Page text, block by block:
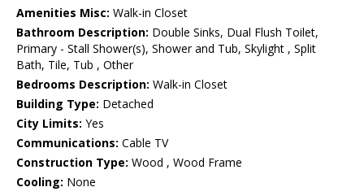
Amenities Misc: Walk-in Closet
Bathroom Description: Double Sinks, Dual Flush Toilet,
Primary - Stall Shower(s), Shower and Tub, Skylight , Split
Bath, Tile, Tub , Other
Bedrooms Description: Walk-in Closet
Building Type: Detached
City Limits: Yes
Communications: Cable TV
Construction Type: Wood , Wood Frame
Cooling: None